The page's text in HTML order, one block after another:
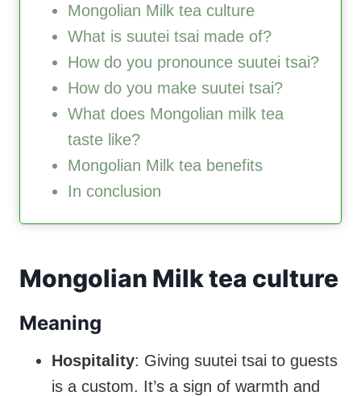
Mongolian Milk tea culture
What is suutei tsai made of?
How do you pronounce suutei tsai?
How do you make suutei tsai?
What does Mongolian milk tea
taste like?
Mongolian Milk tea benefits
In conclusion
Mongolian Milk tea culture
Meaning
Hospitality: Giving suutei tsai to guests
is a custom. It’s a sign of warmth and